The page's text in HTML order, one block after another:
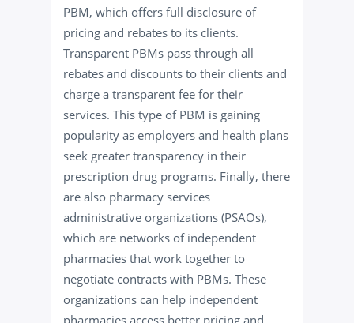
PBM, which offers full disclosure of
pricing and rebates to its clients.
Transparent PBMs pass through all
rebates and discounts to their clients and
charge a transparent fee for their
services. This type of PBM is gaining
popularity as employers and health plans
seek greater transparency in their
prescription drug programs. Finally, there
are also pharmacy services
administrative organizations (PSAOs),
which are networks of independent
pharmacies that work together to
negotiate contracts with PBMs. These
organizations can help independent
pharmacies access better pricing and